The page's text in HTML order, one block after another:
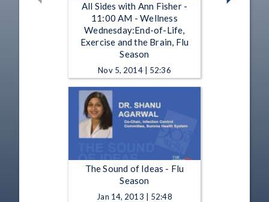
All Sides with Ann Fisher -
11:00 AM - Wellness
Wednesday:End-of-Life,
Exercise and the Brain, Flu
Season
Nov 5, 2014 | 52:36
The Sound of Ideas - Flu
Season
Jan 14, 2013 | 52:48